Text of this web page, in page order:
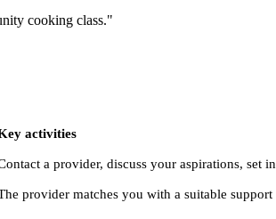
cooking class."
activities
a provider, discuss your aspirations, set
provider matches you with a suitable